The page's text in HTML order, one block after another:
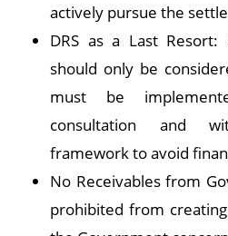
actively pursue the
DRS as a Last Resort:
should only be
must be
consultation and
framework to avoid
No Receivables from
prohibited from